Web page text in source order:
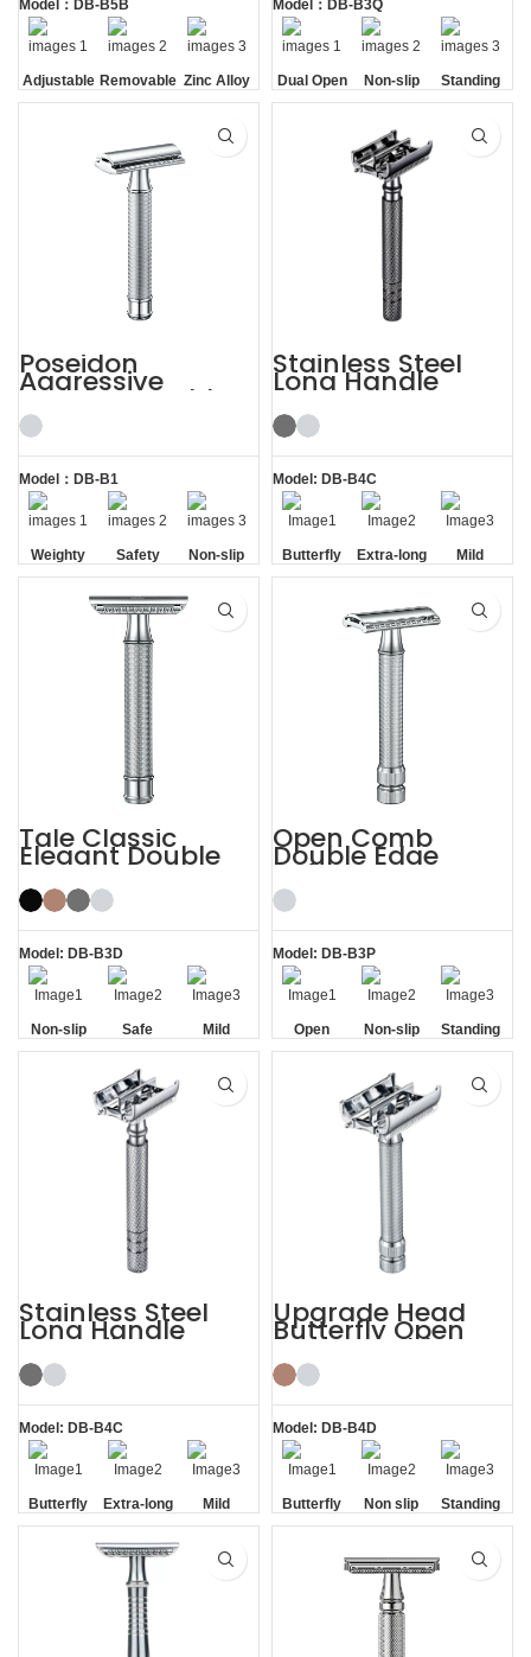
Model：DB-B5B
Adjustable Removable
Razor
Zinc Alloy
Model：DB-B3Q
Dual Open
Comb
Non-slip
Handle
Standing
without
Base
Poseidon
Aggressive
Weighty Double
Edge Safety Razor
Model：DB-B1
Weighty Safety
Non-slip
Handle
Stainless Steel
Long Handle
Gunmetal
Butterfly Safety
Razor
Model: DB-B4C
Butterfly
Opening
Extra-long
Handle
Mild
Tale Classic
Elegant Double
Edge Safety Razor
for Men
Model: DB-B3D
Non-slip
Handle
Safe Mild
Open Comb
Double Edge
Safety Razor
Model: DB-B3P
Open
Comb
Non-slip
Handle
Standing
without
Base
Stainless Steel
Long Handle
Butterfly Safety
Razor
Model: DB-B4C
Butterfly
Opening
Extra-long
Handle
Mild
Upgrade Head
Butterfly Open
Razor Double
Edge Safety Raors
Model: DB-B4D
Butterfly
Opening
Non slip
Handle
Standing
without
Base